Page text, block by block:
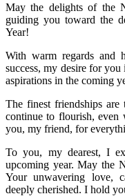
May the delights of the
guiding you toward the
Year!
With warm regards and
success, my desire for
aspirations in the coming
The finest friendships are
continue to flourish, even
you, my friend, for
To you, my dearest, I
upcoming year. May the
Your unwavering love,
deeply cherished. I hold